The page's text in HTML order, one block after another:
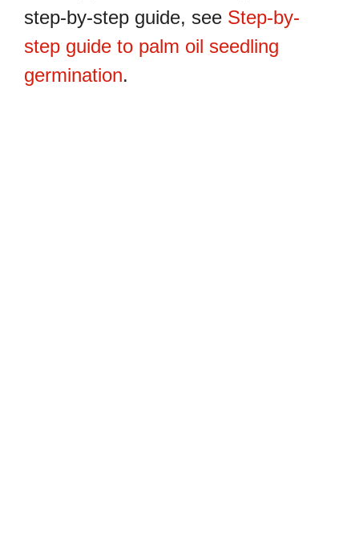
step-by-step guide, see Step-by-
step guide to palm oil seedling
germination.